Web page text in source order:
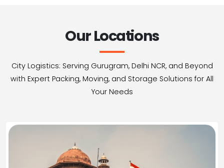
Our Locations
City Logistics: Serving Gurugram, Delhi NCR, and Beyond
with Expert Packing, Moving, and Storage Solutions for All
Your Needs